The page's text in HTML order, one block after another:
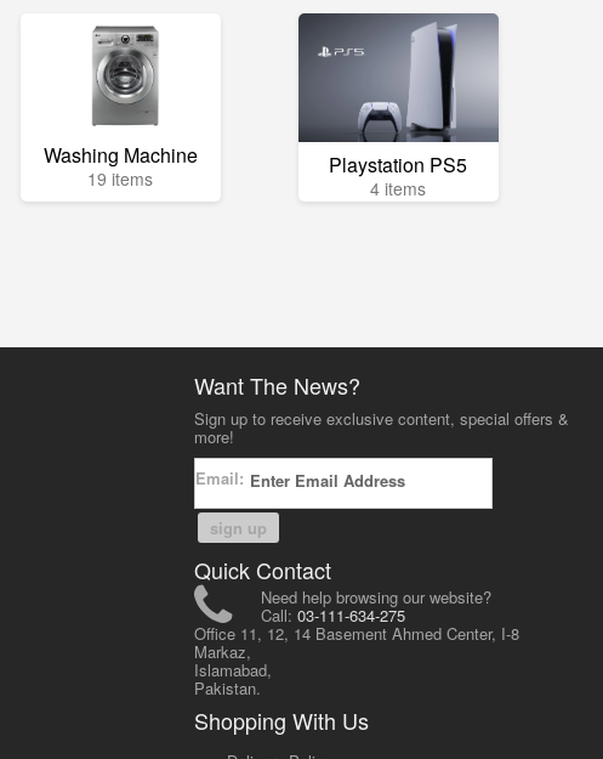
Washing Machine
19 items Playstation PS5
4 items
Want The News?
Sign up to receive exclusive content, special offers &
more!
Email:
sign up
Quick Contact
Need help browsing our website?
Call: 03-111-634-275
Office 11, 12, 14 Basement Ahmed Center, I-8
Markaz,
Islamabad,
Pakistan.
Shopping With Us